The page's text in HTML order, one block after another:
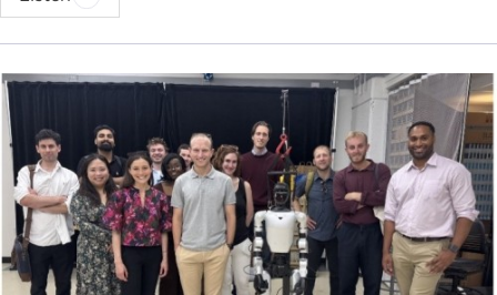
Washington office and shortly thereafter became
the Bureau Chief. Once in Washington, Mr. Mallaby
began to cover foreign policy and national affairs,
along with issues related to globalization.
Three years later, he joinedThe Washington Post,
and has been there ever since, except for a brief
sabbatical which he took to writeThe World's